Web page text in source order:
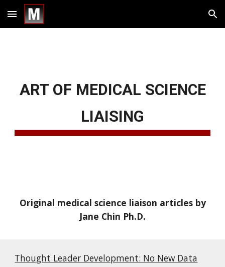
Skip to main content Skip to navigation
ART OF MEDICAL SCIENCE
LIAISING
Original medical science liaison articles by
Jane Chin Ph.D.
Thought Leader Development: No New Data